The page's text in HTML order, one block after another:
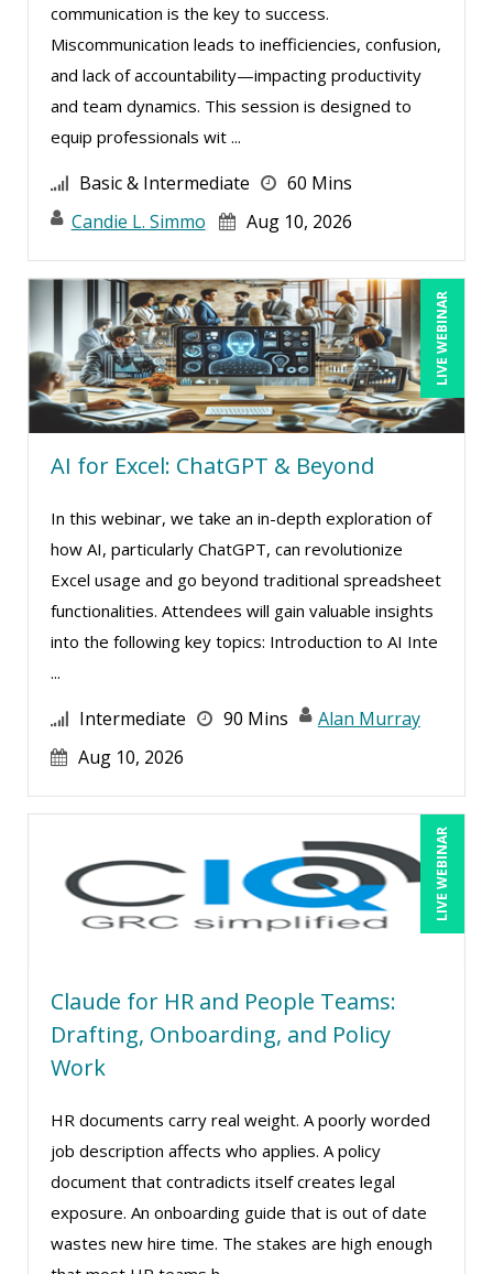
Jason Teliszczak (1)
Jeff Kasoff (1)
Jenny Douras (7)
Jerry Lanese (1)
Joe Keenan (9)
John E. Lincoln (8)
John Fetzer (11)
Jose Mora (11)
Joy L. McElroy (4)
Justin Muscolino (7)
Karla Brandau (14)
Kenneth Zabel (1)
Lara Mellor (1)
Lisa Kleiman (13)
Lisa Ryan (1)
Ludwig Huber (1)
Lynn Anderanin (1)
Madeleine S. Fairweather (1)
Marcia Zidle (12)
Marie Dorat (1)
Matthew W Burr (1)
Max Lazar (1)
Meredith Crabtree (5)
Michael Esposito (2)
Michael Gozzo (1)
Michael Healey (14)
communication is the key to success.
Miscommunication leads to inefficiencies, confusion,
and lack of accountability—impacting productivity
and team dynamics. This session is designed to
equip professionals wit ...
Basic & Intermediate
60 Mins
Candie L. Simmo
Aug 10, 2026
LIVE WEBINAR
AI for Excel: ChatGPT & Beyond
In this webinar, we take an in-depth exploration of
how AI, particularly ChatGPT, can revolutionize
Excel usage and go beyond traditional spreadsheet
functionalities. Attendees will gain valuable insights
into the following key topics: Introduction to AI Inte
...
Intermediate 90 Mins
Alan Murray
Aug 10, 2026
LIVE WEBINAR
Claude for HR and People Teams:
Drafting, Onboarding, and Policy
Work
HR documents carry real weight. A poorly worded
job description affects who applies. A policy
document that contradicts itself creates legal
exposure. An onboarding guide that is out of date
wastes new hire time. The stakes are high enough